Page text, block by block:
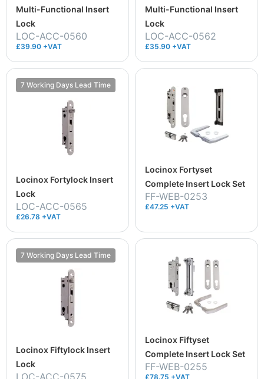
Multi-Functional Insert
Lock
LOC-ACC-0560
£39.90 +VAT
Multi-Functional Insert
Lock
LOC-ACC-0562
£35.90 +VAT
7 Working Days Lead Time
Locinox Fortylock Insert
Lock
LOC-ACC-0565
£26.78 +VAT
Locinox Fortyset
Complete Insert Lock Set
FF-WEB-0253
£47.25 +VAT
7 Working Days Lead Time
Locinox Fiftylock Insert
Lock
LOC-ACC-0575
Locinox Fiftyset
Complete Insert Lock Set
FF-WEB-0255
£78.75 +VAT